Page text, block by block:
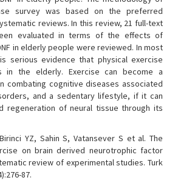
survey was based on the preferred
reviews. In this review, 21 full-text
evaluated in terms of the effects of
in elderly people were reviewed. In most
serious evidence that physical exercise
in the elderly. Exercise can become a
combating cognitive diseases associated
and a sedentary lifestyle, if it can
regeneration of neural tissue through its
Birinci YZ, Sahin S, Vatansever S et al. The
on brain derived neurotrophic factor
review of experimental studies. Turk
87.